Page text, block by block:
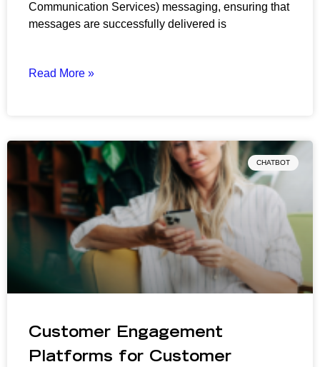
Communication Services) messaging, ensuring that
messages are successfully delivered is
Read More »
CHATBOT
Customer Engagement
Platforms for Customer